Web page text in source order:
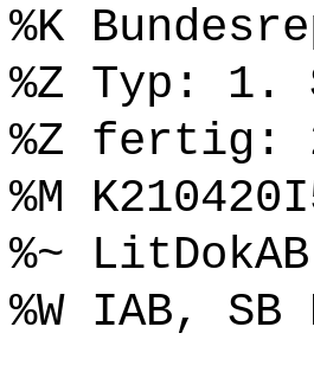
%K
%Z Typ: 1.
%Z fertig:
%M
%~ LitDokAB
%W IAB,